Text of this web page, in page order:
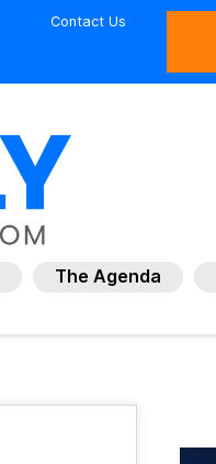
Contact Us
The Agenda